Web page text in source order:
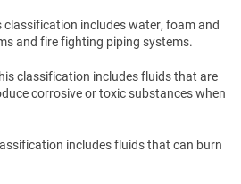
classification includes water, foam and
and fire fighting piping systems.
classification includes fluids that are
corrosive or toxic substances when
includes fluids that can burn